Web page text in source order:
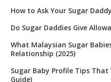
How to Ask Your Sugar
Do Sugar Daddies Give
What Malaysian Sugar
Relationship (2025)
Sugar Baby Profile Tips
Guide)